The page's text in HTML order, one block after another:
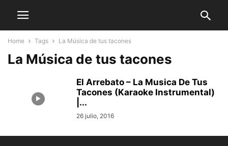
Home Tags La Música de tus tacones
La Música de tus tacones
El Arrebato – La Musica De Tus
Tacones (Karaoke Instrumental)
|...
26 julio, 2016